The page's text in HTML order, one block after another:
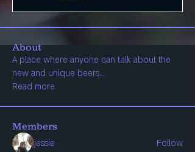
About
A place where anyone can talk about the
new and unique beers...
Read more
Members
jessie Follow